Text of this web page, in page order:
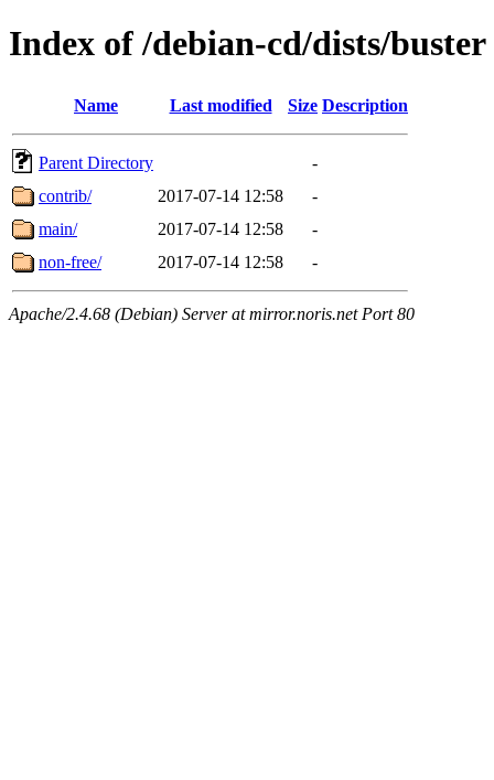
Index of /debian-cd/dists/buster
Name Last modified Size Description
Parent Directory
-
contrib/
2017-07-14 12:58
-
main/
2017-07-14 12:58
-
non-free/
2017-07-14 12:58 -
Apache/2.4.68 (Debian) Server at mirror.noris.net Port 80